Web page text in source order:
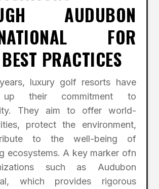
AUDUBON
FOR
PRACTICES
luxury golf resorts have
up their commitment to
They aim to offer world-
protect the environment,
to the well-being of
ecosystems. A key marker ofn
such as Audubon
which provides rigorous